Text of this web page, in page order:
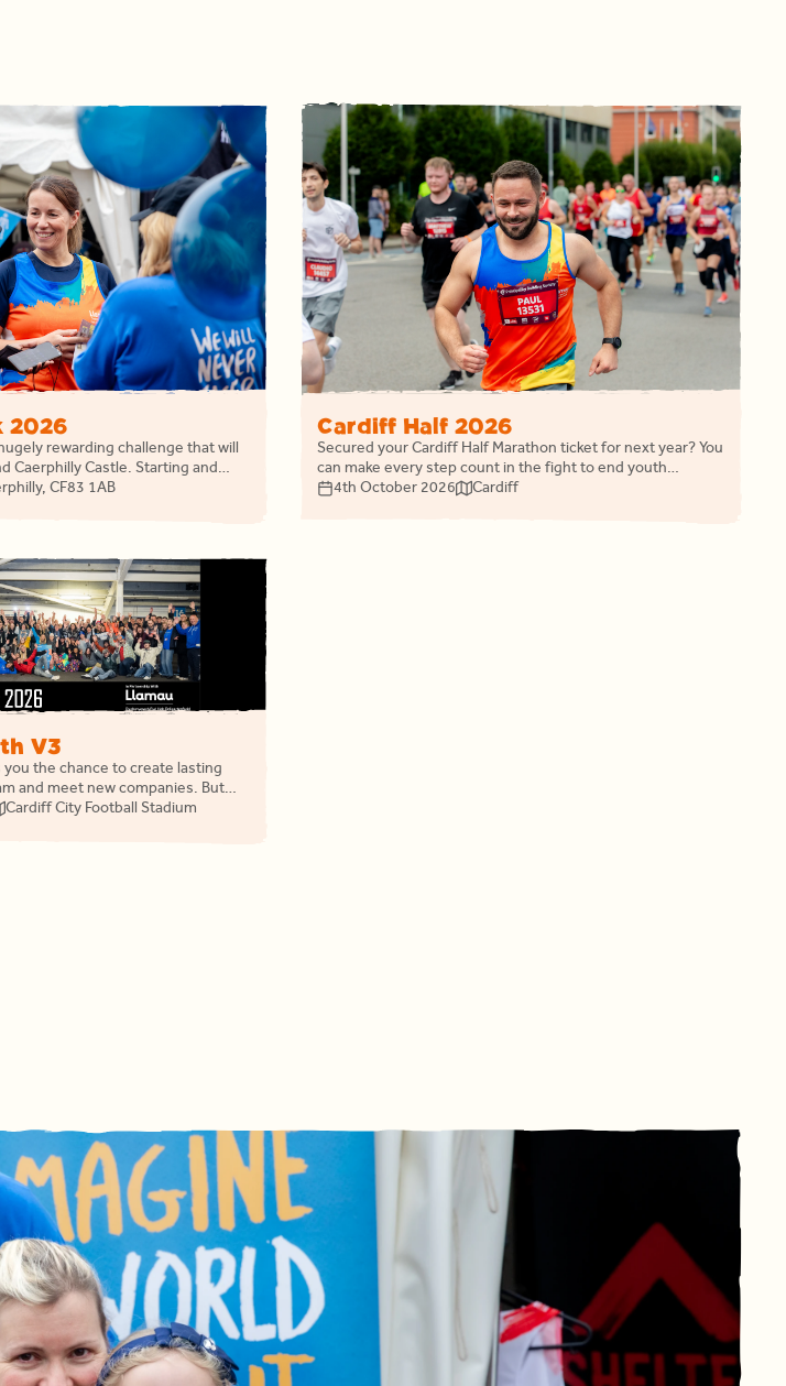
2026
rewarding challenge that will
Caerphilly Castle. Starting and
join Llamau as this years
CF83 1AB
Cardiff Half 2026
Secured your Cardiff Half Marathon ticket for next year? You
can make every step count in the fight to end youth
homelessness in Wales while we cheer you on.
4th October 2026 Cardiff
V3
you the chance to create lasting
and meet new companies. But
share the night with like-minded
Cardiff City Football Stadium